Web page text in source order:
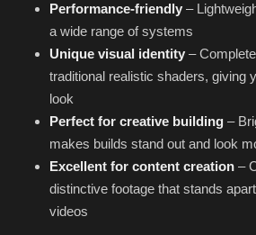
Performance-friendly –
a wide range of systems
Unique visual identity –
traditional realistic shaders, giving
look
Perfect for creative building –
makes builds stand out and look
Excellent for content creation –
distinctive footage that stands
videos